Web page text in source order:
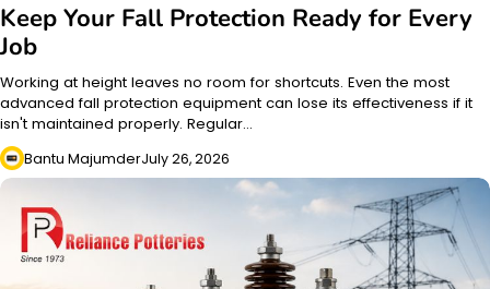
Keep Your Fall Protection Ready for Every
Job
Working at height leaves no room for shortcuts. Even the most
advanced fall protection equipment can lose its effectiveness if it
isn't maintained properly. Regular…
Bantu MajumderJuly 26, 2026